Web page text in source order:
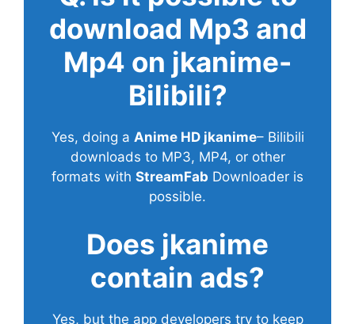
download Mp3 and
Mp4 on jkanime-
Bilibili?
Yes, doing a Anime HD jkanime– Bilibili
downloads to MP3, MP4, or other
formats with StreamFab Downloader is
possible.
Does jkanime
contain ads?
Yes, but the app developers try to keep